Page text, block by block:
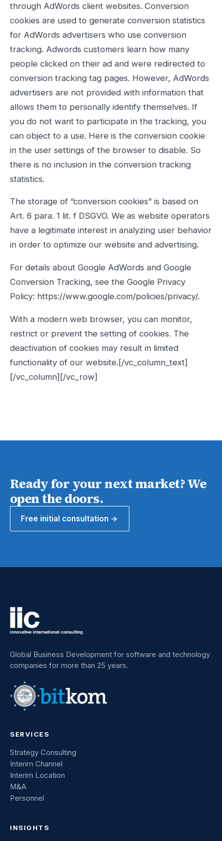
through AdWords client websites. Conversion
cookies are used to generate conversion statistics
for AdWords advertisers who use conversion
tracking. Adwords customers learn how many
people clicked on their ad and were redirected to
conversion tracking tag pages. However, AdWords
advertisers are not provided with information that
allows them to personally identify themselves. If
you do not want to participate in the tracking, you
can object to a use. Here is the conversion cookie
in the user settings of the browser to disable. So
there is no inclusion in the conversion tracking
statistics.
The storage of “conversion cookies” is based on
Art. 6 para. 1 lit. f DSGVO. We as website operators
have a legitimate interest in analyzing user behavior
in order to optimize our website and advertising.
For details about Google AdWords and Google
Conversion Tracking, see the Google Privacy
Policy: https://www.google.com/policies/privacy/.
With a modern web browser, you can monitor,
restrict or prevent the setting of cookies. The
deactivation of cookies may result in limited
functionality of our website.[/vc_column_text]
[/vc_column][/vc_row]
Ready for your next market? We
open the doors.
Free initial consultation →
Global Business Development for software and technology
companies for more than 25 years.
SERVICES
Strategy Consulting
Interim Channel
Interim Location
M&A
Personnel
INSIGHTS